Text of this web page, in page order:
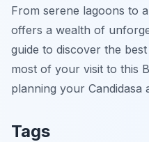
From serene lagoons to
offers a wealth of
guide to discover the
most of your visit to this
planning your Candidasa
Tags